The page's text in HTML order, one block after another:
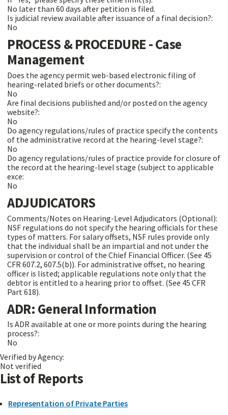
No later than 60 days after petition is filed.
Is judicial review available after issuance of a final decision?:
No
PROCESS & PROCEDURE - Case
Management
Does the agency permit web-based electronic filing of
hearing-related briefs or other documents?:
No
Are final decisions published and/or posted on the agency
website?:
No
Do agency regulations/rules of practice specify the contents
of the administrative record at the hearing-level stage?:
No
Do agency regulations/rules of practice provide for closure of
the record at the hearing-level stage (subject to applicable
exce:
No
ADJUDICATORS
Comments/Notes on Hearing-Level Adjudicators (Optional):
NSF regulations do not specify the hearing officials for these
types of matters. For salary offsets, NSF rules provide only
that the individual shall be an impartial and not under the
supervision or control of the Chief Financial Officer. (See 45
CFR 607.2, 607.5(b)). For administrative offset, no hearing
officer is listed; applicable regulations note only that the
debtor is entitled to a hearing prior to offset. (See 45 CFR
Part 618).
ADR: General Information
Is ADR available at one or more points during the hearing
process?:
No
Verified by Agency:
Not verified
List of Reports
Representation of Private Parties